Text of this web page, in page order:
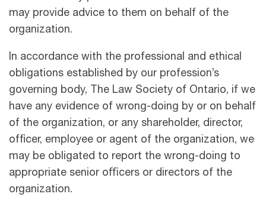
may provide advice to them on behalf of the
organization.
In accordance with the professional and ethical
obligations established by our profession’s
governing body, The Law Society of Ontario, if we
have any evidence of wrong-doing by or on behalf
of the organization, or any shareholder, director,
officer, employee or agent of the organization, we
may be obligated to report the wrong-doing to
appropriate senior oﬃcers or directors of the
organization.